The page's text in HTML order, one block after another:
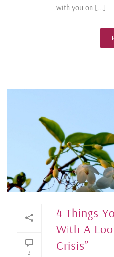
with you on [...]
2
4 Things
With A
Crisis”